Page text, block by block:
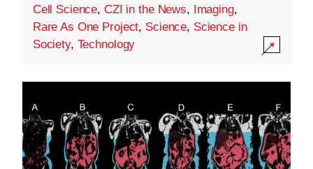
Cell Science, CZI in the News, Imaging,
Rare As One Project, Science, Science in
Society, Technology